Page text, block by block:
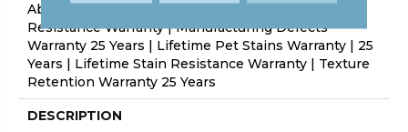
Abrasive Wear Warranty 25 Years | Lifetime Fade
Resistance Warranty | Manufacturing Defects
Warranty 25 Years | Lifetime Pet Stains Warranty | 25
Years | Lifetime Stain Resistance Warranty | Texture
Retention Warranty 25 Years
DESCRIPTION